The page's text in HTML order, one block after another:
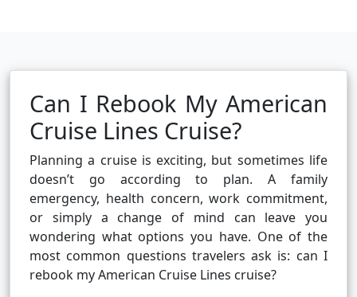
Can I Rebook My American
Cruise Lines Cruise?
Planning a cruise is exciting, but sometimes life
doesn’t go according to plan. A family
emergency, health concern, work commitment,
or simply a change of mind can leave you
wondering what options you have. One of the
most common questions travelers ask is: can I
rebook my American Cruise Lines cruise?